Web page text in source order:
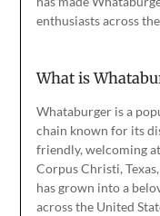
enthusiastsacross
What is
Whataburger is a
chain known for its
friendly, welcoming
Corpus Christi,
has grown into a
across the United